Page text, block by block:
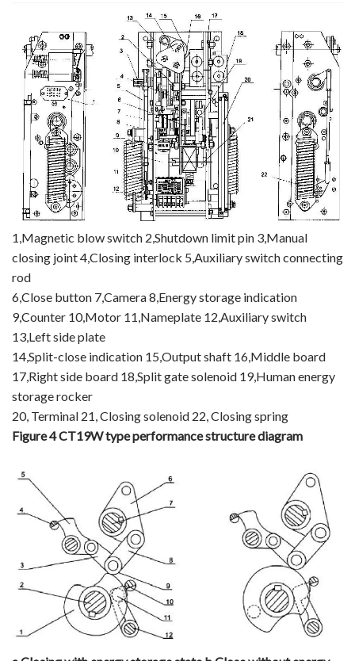
1,Magnetic blow switch 2,Shutdown limit pin 3,Manual
closing joint 4,Closing interlock 5,Auxiliary switch connecting
rod
6,Close button 7,Camera 8,Energy storage indication
9,Counter 10,Motor 11,Nameplate 12,Auxiliary switch
13,Left side plate
14,Split-close indication 15,Output shaft 16,Middle board
17,Right side board 18,Split gate solenoid 19,Human energy
storage rocker
20, Terminal 21, Closing solenoid 22, Closing spring
Figure 4 CT19W type performance structure diagram